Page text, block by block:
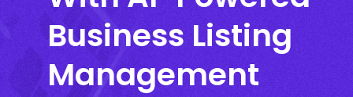
Business Listing
Management